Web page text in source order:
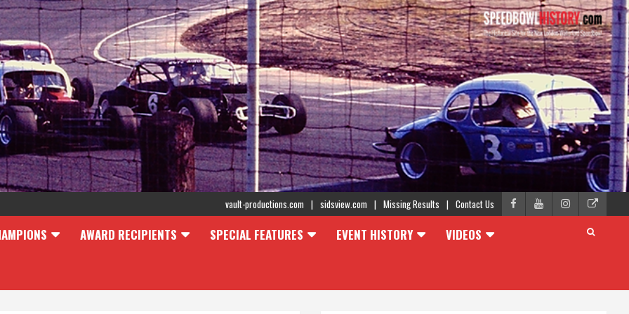
vault-productions.com sidsview.com Missing Results Contact Us
AWARD RECIPIENTS SPECIAL FEATURES EVENT HISTORY VIDEOS